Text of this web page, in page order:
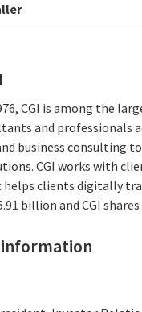
CGI is among the
and professionals
business consulting
CGI works with
clients digitally
billion and CGI